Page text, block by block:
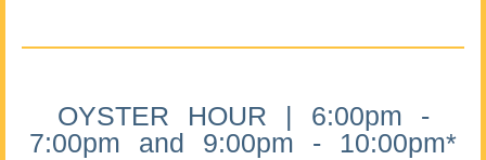
OYSTER HOUR | 6:00pm -
7:00pm and 9:00pm - 10:00pm*